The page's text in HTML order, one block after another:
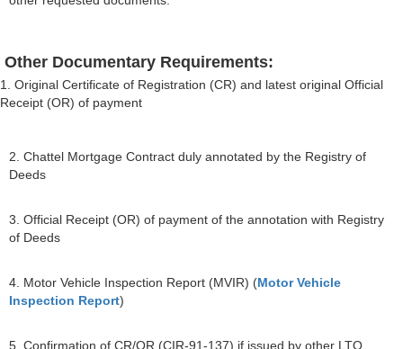
Other Documentary Requirements:
1. Original Certificate of Registration (CR) and latest original Official
Receipt (OR) of payment
2. Chattel Mortgage Contract duly annotated by the Registry of
Deeds
3. Official Receipt (OR) of payment of the annotation with Registry
of Deeds
4. Motor Vehicle Inspection Report (MVIR) (Motor Vehicle
Inspection Report)
5. Confirmation of CR/OR (CIR-91-137) if issued by other LTO